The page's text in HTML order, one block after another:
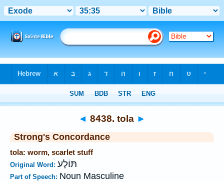
◄ 8438. tola ►
Strong's Concordance
tola: worm, scarlet stuff
Original Word: תּוֹלָע
Part of Speech: Noun Masculine